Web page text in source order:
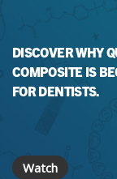
DISCOVER WHY
COMPOSITE IS
FOR DENTISTS.
Watch